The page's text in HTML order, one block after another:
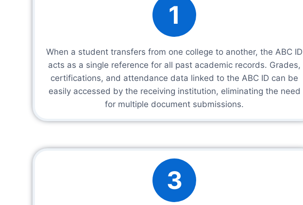
1
When a student transfers from one college to another, the ABC ID
acts as a single reference for all past academic records. Grades,
certifications, and attendance data linked to the ABC ID can be
easily accessed by the receiving institution, eliminating the need
for multiple document submissions.
3